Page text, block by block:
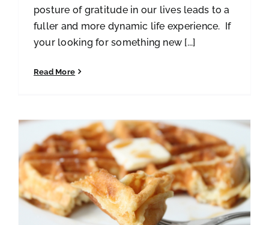
posture of gratitude in our lives leads to a
fuller and more dynamic life experience. If
your looking for something new [...]
Read More